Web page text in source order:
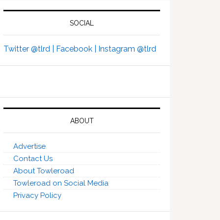
SOCIAL
Twitter @tlrd | Facebook | Instagram @tlrd
ABOUT
Advertise
Contact Us
About Towleroad
Towleroad on Social Media
Privacy Policy